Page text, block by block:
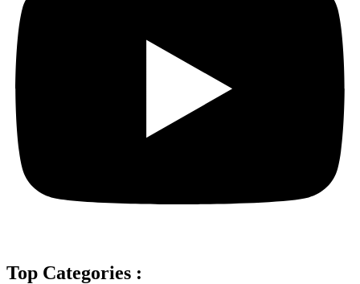
Top Categories :